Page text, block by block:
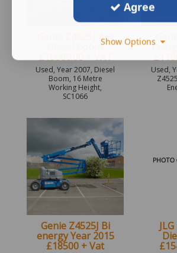
Genie Z4525J 4x4
Diesel boom.
£15000.00 + VAT
Used, Year 2007, Diesel
Boom, 16 Metre
Working Height,
SC1066
Used,
Genie Z4525J Bi
energy Year 2015
£18500 + Vat
Agree
Show Options